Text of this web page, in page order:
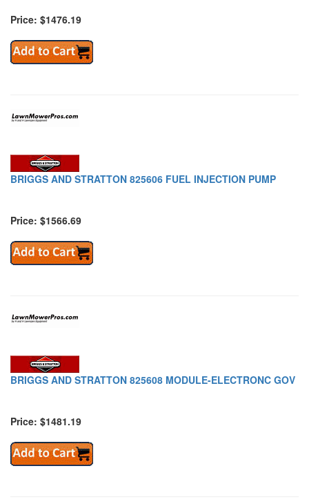
Price: $1476.19
BRIGGS AND STRATTON 825606 FUEL INJECTION PUMP
Price: $1566.69
BRIGGS AND STRATTON 825608 MODULE-ELECTRONC GOV
Price: $1481.19